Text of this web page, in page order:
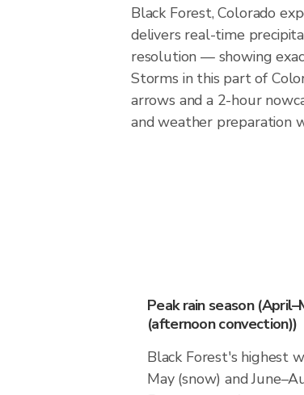
Black Forest, Colorado
delivers real-time
resolution — showing
Storms in this part of
arrows and a 2-hour
and weather preparation
Peak rain season
(afternoon convection))
Black Forest's highest
May (snow) and